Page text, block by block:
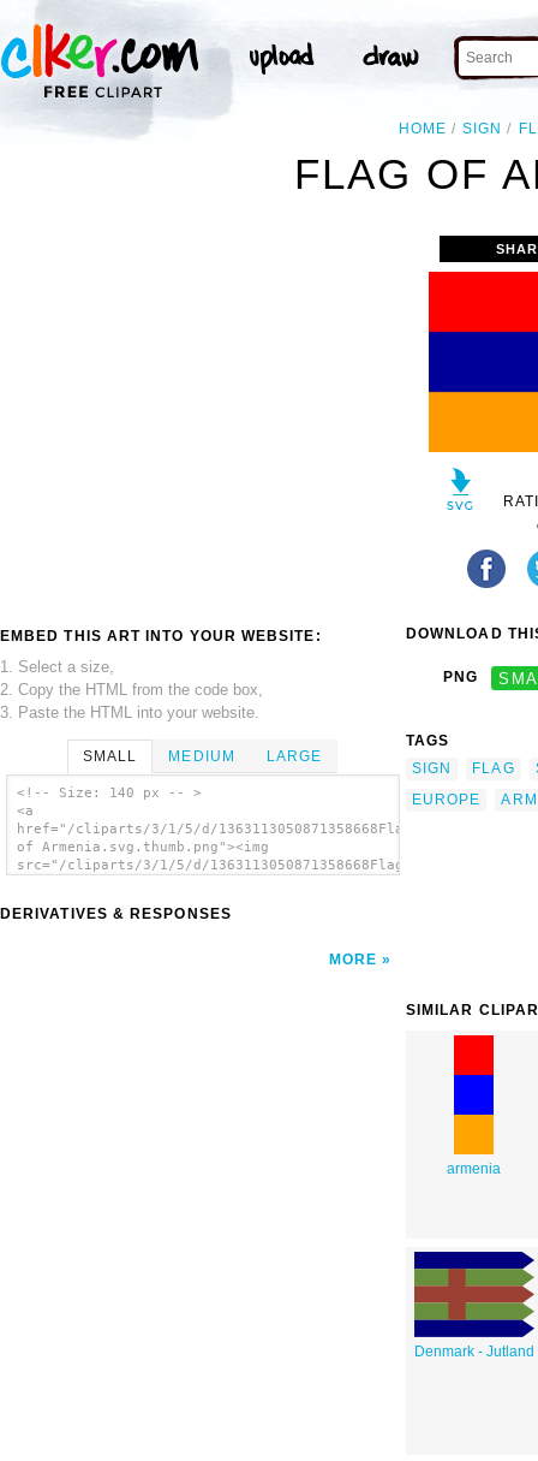
HOME SIGN
FLAG OF
EMBED THIS ART INTO YOUR WEBSITE:
1. Select a size,
2. Copy the HTML from the code box,
3. Paste the HTML into your website.
SMALL MEDIUM LARGE
<!-- Size: 140 px -- >
<a
href="/cliparts/3/1/5/d/1363113050871358668Flag
of Armenia.svg.thumb.png"><img
src="/cliparts/3/1/5/d/1363113050871358668Flag
DERIVATIVES & RESPONSES
MORE
DOWNLOAD
PNG
TAGS
SIGN
FLAG
EUROPE
SIMILAR
armenia
Denmark - Jutland